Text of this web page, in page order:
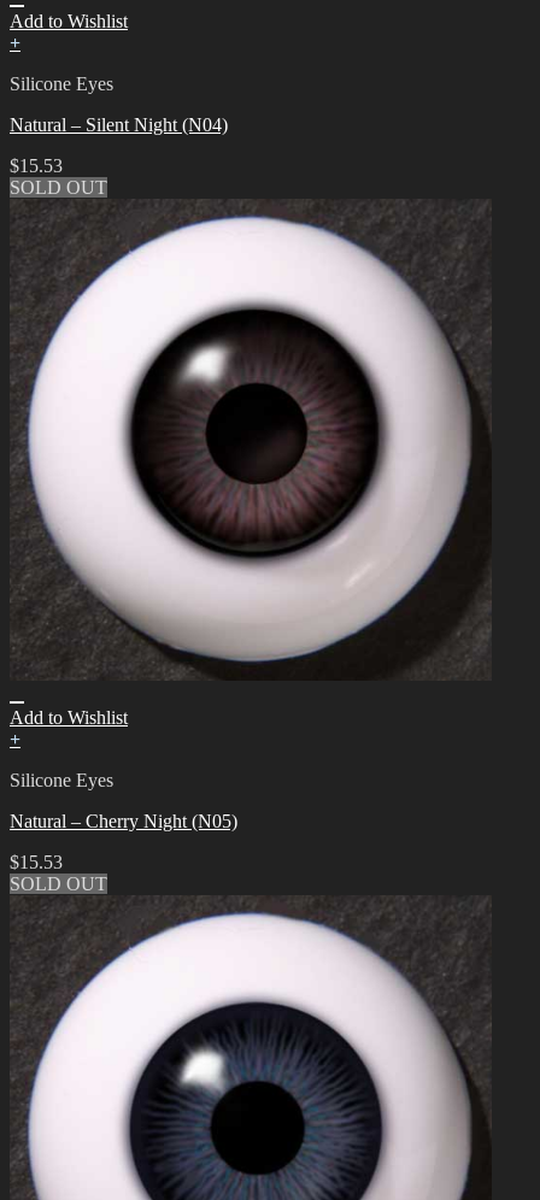
Add to Wishlist
+
Silicone Eyes
Natural – Silent Night (N04)
$15.53
SOLD OUT
Add to Wishlist
+
Silicone Eyes
Natural – Cherry Night (N05)
$15.53
SOLD OUT